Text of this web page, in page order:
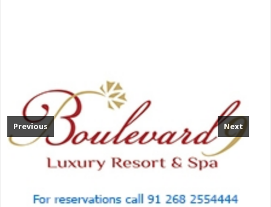
Previous Next